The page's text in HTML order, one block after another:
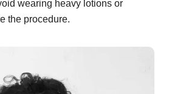
wearing heavy lotions or
the procedure.